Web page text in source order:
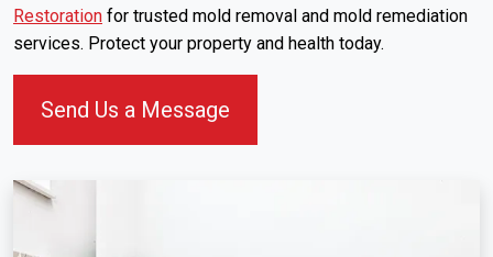
Restoration for trusted mold removal and mold remediation
services. Protect your property and health today.
Send Us a Message